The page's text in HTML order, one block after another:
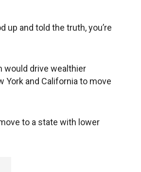
up and told the truth, you’re
would drive wealthier
and California to move
to a state with lower